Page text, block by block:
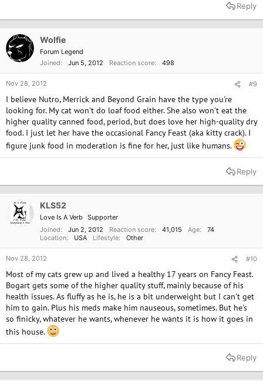
t
n
s
Reply
Wolfie
Forum Legend
Joined
Jun 5, 2012 Reaction score 498
Nov 28, 2012 #9
I believe Nutro, Merrick and Beyond Grain have the type you're
looking for. My cat won't do loaf food either. She also won't eat the
higher quality canned food, period, but does love her high-quality dry
food. I just let her have the occasional Fancy Feast (aka kitty crack). I
figure junk food in moderation is fine for her, just like humans.
Reply
KLS52
Love Is A Verb Supporter
Joined
Jun 2, 2012 Reaction score 41,015 Age
74
Location
USA Lifestyle Other
Nov 28, 2012 #10
Most of my cats grew up and lived a healthy 17 years on Fancy Feast.
Bogart gets some of the higher quality stuff, mainly because of his
health issues. As fluffy as he is, he is a bit underweight but I can't get
him to gain. Plus his meds make him nauseous, sometimes. But he's
so finicky, whatever he wants, whenever he wants it is how it goes in
this house.
Reply